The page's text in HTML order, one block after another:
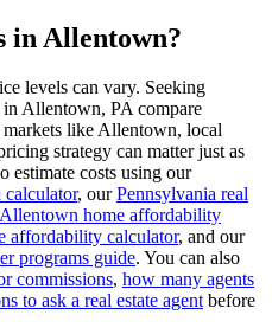
in Allentown?
levels can vary. Seeking
Allentown, PA compare
like Allentown, local
strategy can matter just as
estimate costs using our
calculator, ourPennsylvania real
Allentown home affordability
affordability calculator, and our
programs guide. You can also
commissions, how many agents
to ask a real estate agentbefore